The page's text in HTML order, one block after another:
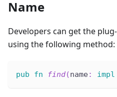
Name
Developers can get the
using the following method:
pub fn find(name: impl